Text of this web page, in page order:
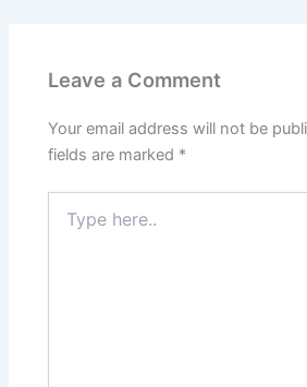
Leave a Comment
Your email address will not be
fields are marked *
here..